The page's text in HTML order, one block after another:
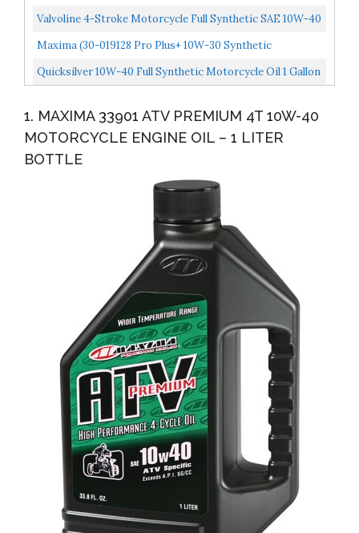
Transmission/Clutch Fluid 1 Liter Bottle
Valvoline 4-Stroke Motorcycle Full Synthetic SAE 10W-40
Motor Oil 1 QT
Maxima (30-019128 Pro Plus+ 10W-30 Synthetic
Motorcycle Engine Oil 1 Gallon
Quicksilver 10W-40 Full Synthetic Motorcycle Oil 1 Gallon
1. MAXIMA 33901 ATV PREMIUM 4T 10W-40
MOTORCYCLE ENGINE OIL – 1 LITER
BOTTLE